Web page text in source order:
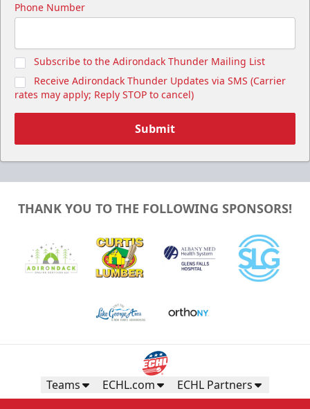
Phone Number
Subscribe to the Adirondack Thunder Mailing List
Receive Adirondack Thunder Updates via SMS (Carrier
rates may apply; Reply STOP to cancel)
Submit
THANK YOU TO THE FOLLOWING SPONSORS!
Teams ECHL.com ECHL Partners